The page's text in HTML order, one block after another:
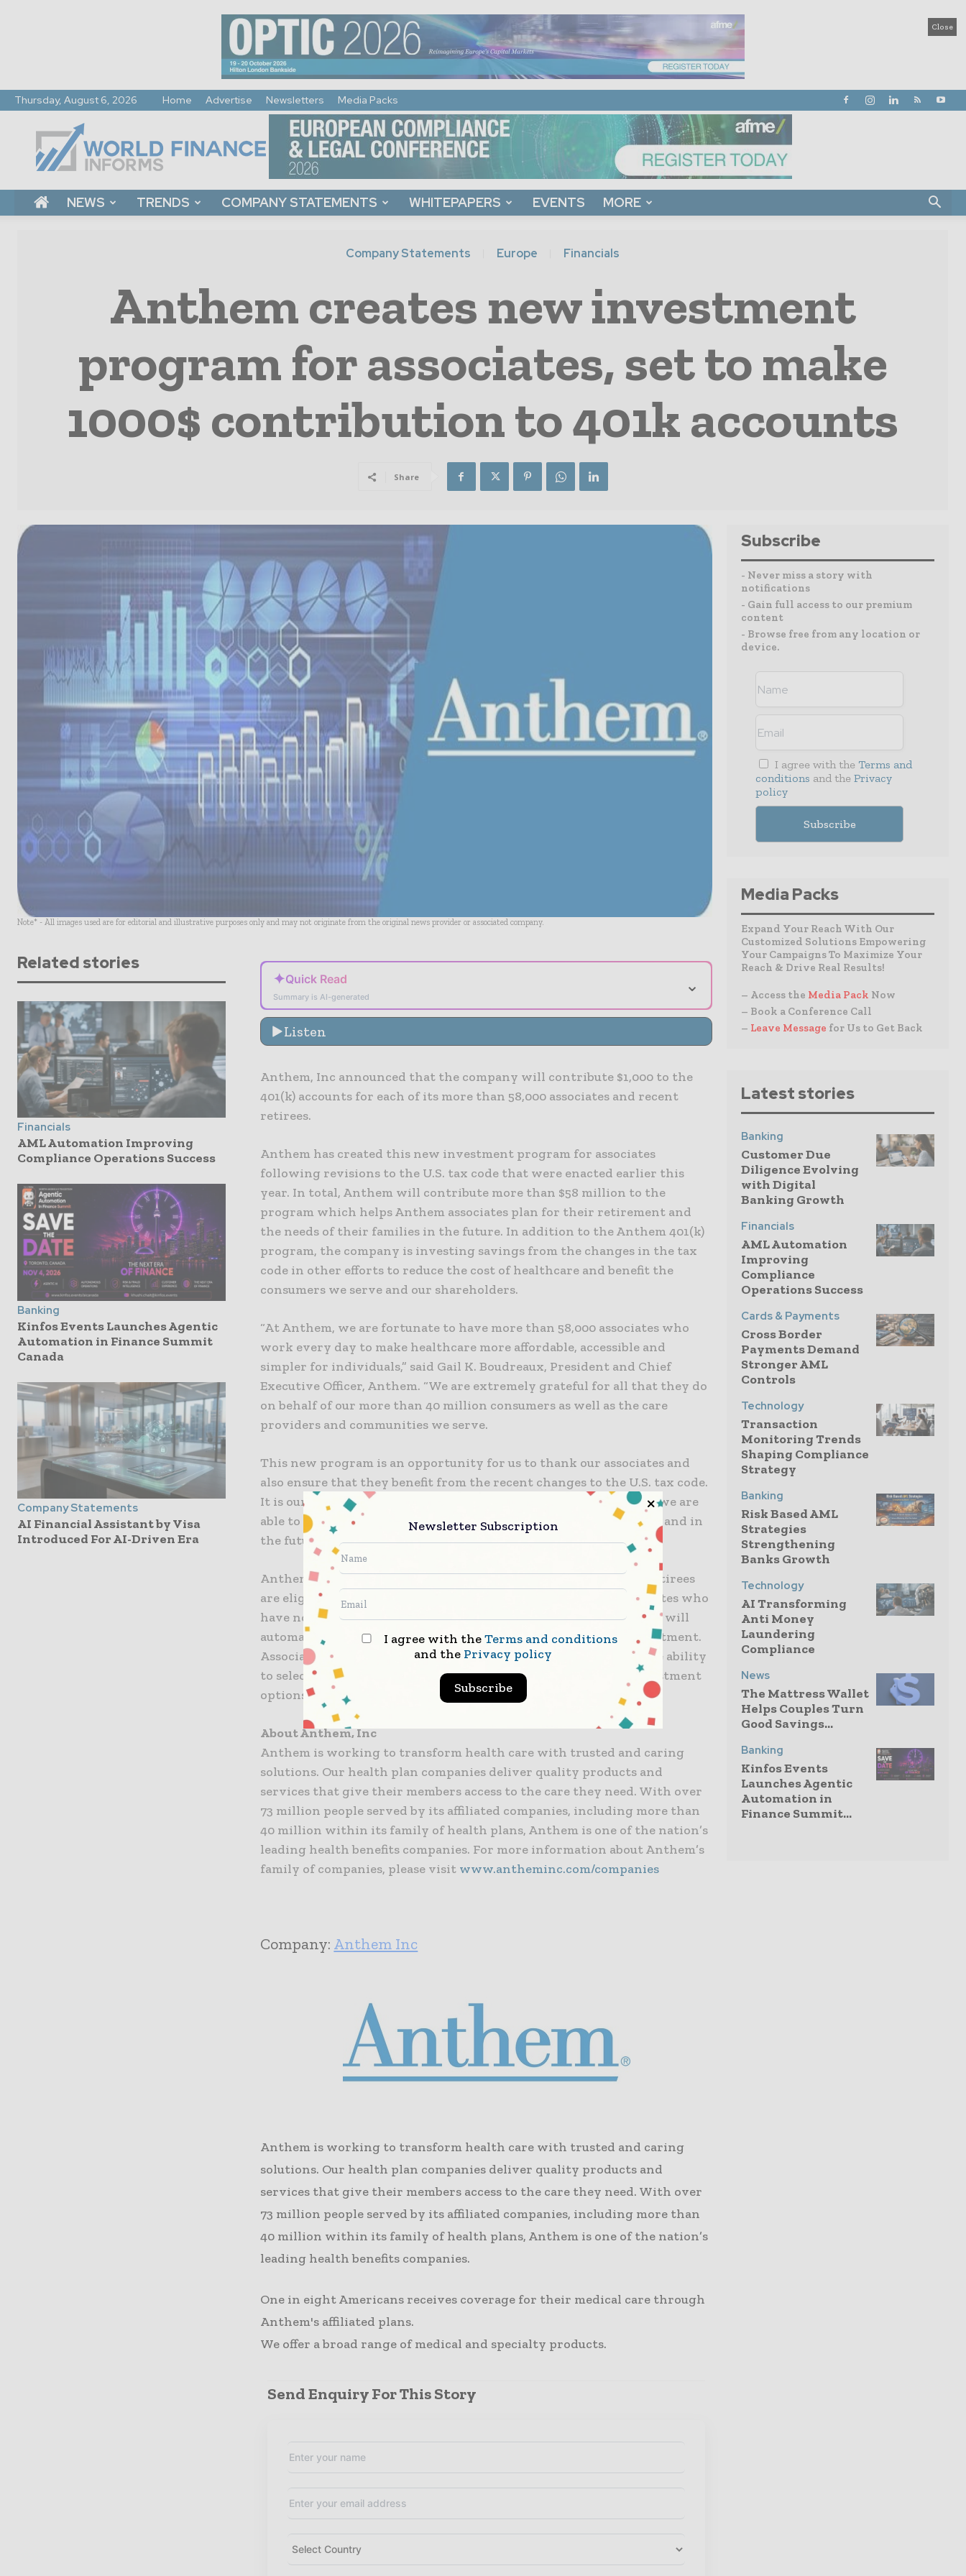
Close
Thursday, August 6, 2026 Home Advertise Newsletters Media Packs
Informs
NEWS TRENDS COMPANY STATEMENTS WHITEPAPERS EVENTS MORE
Company Statements Europe Financials
Anthem creates new investment
program for associates, set to make
1000$ contribution to 401k accounts
Share
Note* - All images used are for editorial and illustrative purposes only and may not originate from the original news provider or associated company.
Related stories
Financials
AML Automation Improving
Compliance Operations Success
Banking
Kinfos Events Launches Agentic
Automation in Finance Summit
Canada
Company Statements
AI Financial Assistant by Visa
Introduced For AI-Driven Era
✦Quick Read
Summary is AI-generated
⌄
Listen
Anthem, Inc announced that the company will contribute $1,000 to the
401(k) accounts for each of its more than 58,000 associates and recent
retirees.
Anthem has created this new investment program for associates
following revisions to the U.S. tax code that were enacted earlier this
year. In total, Anthem will contribute more than $58 million to the
program which helps Anthem associates plan for their retirement and
the needs of their families in the future. In addition to the Anthem 401(k)
program, the company is investing savings from the changes in the tax
code in other efforts to reduce the cost of healthcare and benefit the
consumers we serve and our shareholders.
“At Anthem, we are fortunate to have more than 58,000 associates who
work every day to make healthcare more affordable, accessible and
simpler for individuals,” said Gail K. Boudreaux, President and Chief
Executive Officer, Anthem. “We are extremely grateful for all that they do
on behalf of our more than 40 million consumers as well as the care
providers and communities we serve.
This new program is an opportunity for us to thank our associates and
also ensure that they benefit from the recent changes to the U.S. tax code.
It is our hope that, by contributing to our associates’ 401(k) plans, we are
able to offer a program that will help them and their families now and in
the future.”
Anthem’s full-time, part-time, temporary associates and recent retirees
are eligible to receive the 401(k) contributions. For eligible associates who
have not previously participated in Anthem’s 401(k), the company will
automatically establish a 401(k) account and make the $1,000 investment.
Associates will receive the contribution on March 29 and have the ability
to select how the money is invested by choosing from the 15 investment
options that are offered through Anthem’s 401(k) program.
About Anthem, Inc
Anthem is working to transform health care with trusted and caring
solutions. Our health plan companies deliver quality products and
services that give their members access to the care they need. With over
73 million people served by its affiliated companies, including more than
40 million within its family of health plans, Anthem is one of the nation’s
leading health benefits companies. For more information about Anthem’s
family of companies, please visit www.antheminc.com/companies
Company: Anthem Inc
Anthem is working to transform health care with trusted and caring
solutions. Our health plan companies deliver quality products and
services that give their members access to the care they need. With over
73 million people served by its affiliated companies, including more than
40 million within its family of health plans, Anthem is one of the nation’s
leading health benefits companies.
One in eight Americans receives coverage for their medical care through
Anthem's affiliated plans.
We offer a broad range of medical and specialty products.
Send Enquiry For This Story
Subscribe
- Never miss a story with
notifications
- Gain full access to our premium
content
- Browse free from any location or
device.
I agree with the Terms and
conditions and the Privacy
policy
Media Packs
Expand Your Reach With Our
Customized Solutions Empowering
Your Campaigns To Maximize Your
Reach & Drive Real Results!
– Access the Media Pack Now
– Book a Conference Call
– Leave Message for Us to Get Back
Latest stories
Banking
Customer Due
Diligence Evolving
with Digital
Banking Growth
Financials
AML Automation
Improving
Compliance
Operations Success
Cards & Payments
Cross Border
Payments Demand
Stronger AML
Controls
Technology
Transaction
Monitoring Trends
Shaping Compliance
Strategy
Banking
Risk Based AML
Strategies
Strengthening
Banks Growth
Technology
AI Transforming
Anti Money
Laundering
Compliance
News
The Mattress Wallet
Helps Couples Turn
Good Savings...
Banking
Kinfos Events
Launches Agentic
Automation in
Finance Summit...
Newsletter Subscription
I agree with theTerms and conditions
and the Privacy policy
Subscribe